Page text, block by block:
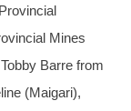
Mines
Barre from
(Maigari),